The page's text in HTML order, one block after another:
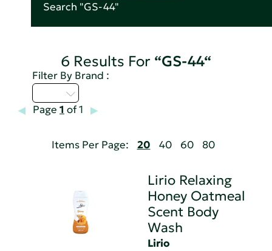
Search "GS-44"
6 Results For “GS-44“
Filter By Brand :
Page 1 of 1
Items Per Page: 20 40 60 80
Lirio Relaxing
Honey Oatmeal
Scent Body
Wash
Lirio